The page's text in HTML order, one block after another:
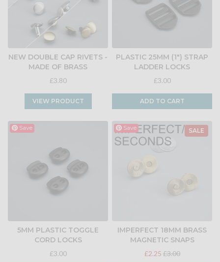
NEW DOUBLE CAP RIVETS -
MADE OF BRASS
£3.80
VIEW PRODUCT
PLASTIC 25MM (1") STRAP
LADDER LOCKS
£3.00
ADD TO CART
Save
5MM PLASTIC TOGGLE
CORD LOCKS
£3.00
SALE
Save
IMPERFECT 18MM BRASS
MAGNETIC SNAPS
£2.25 £3.00